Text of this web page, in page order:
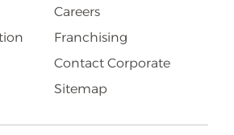
Careers
Franchising
Contact Corporate
Sitemap